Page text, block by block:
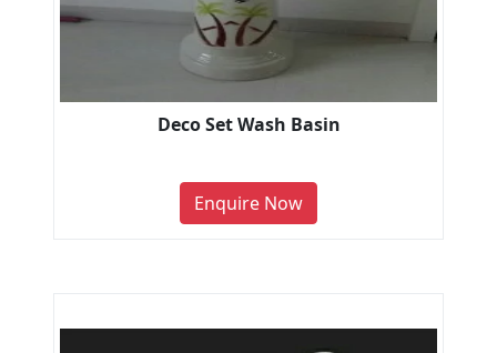
Deco Set Wash Basin
Enquire Now